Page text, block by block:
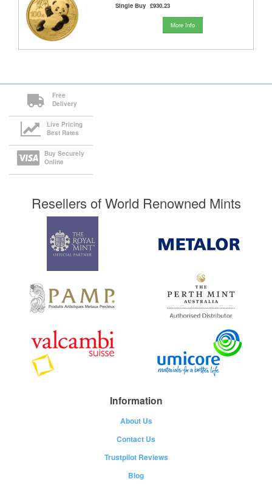
Single Buy £930.23
More Info
Free
Delivery
Live Pricing
Best Rates
Buy Securely
Online
Resellers of World Renowned Mints
Information
About Us
Contact Us
Trustpilot Reviews
Blog